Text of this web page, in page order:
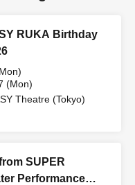
RUKA Birthday
(Mon)
Theatre (Tokyo)
SUPER
Performance